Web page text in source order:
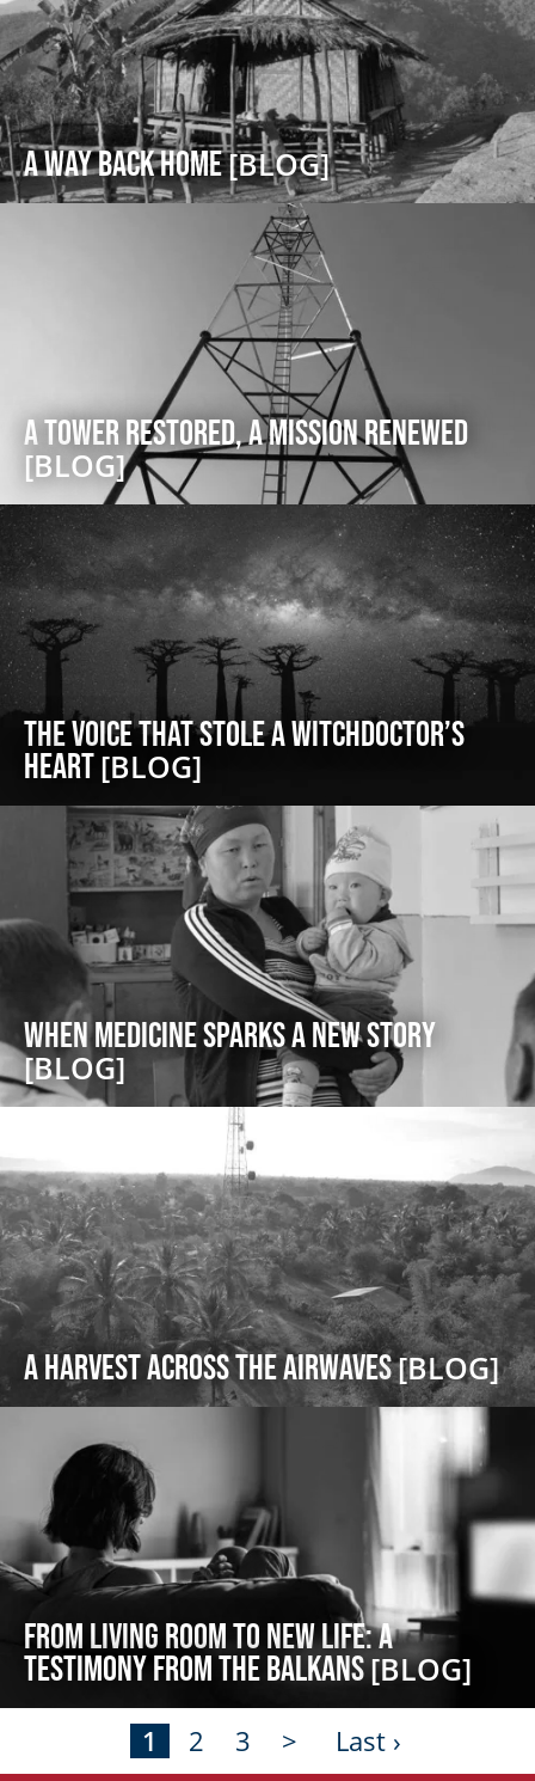
A Way Back Home[BLOG]
A Tower Restored, A Mission Renewed
[BLOG]
The Voice That Stole a Witchdoctor’s
Heart[BLOG]
When Medicine Sparks a New Story
[BLOG]
A Harvest Across the Airwaves[BLOG]
From Living Room to New Life: A
Testimony from the Balkans[BLOG]
1 2 3 > Last ›